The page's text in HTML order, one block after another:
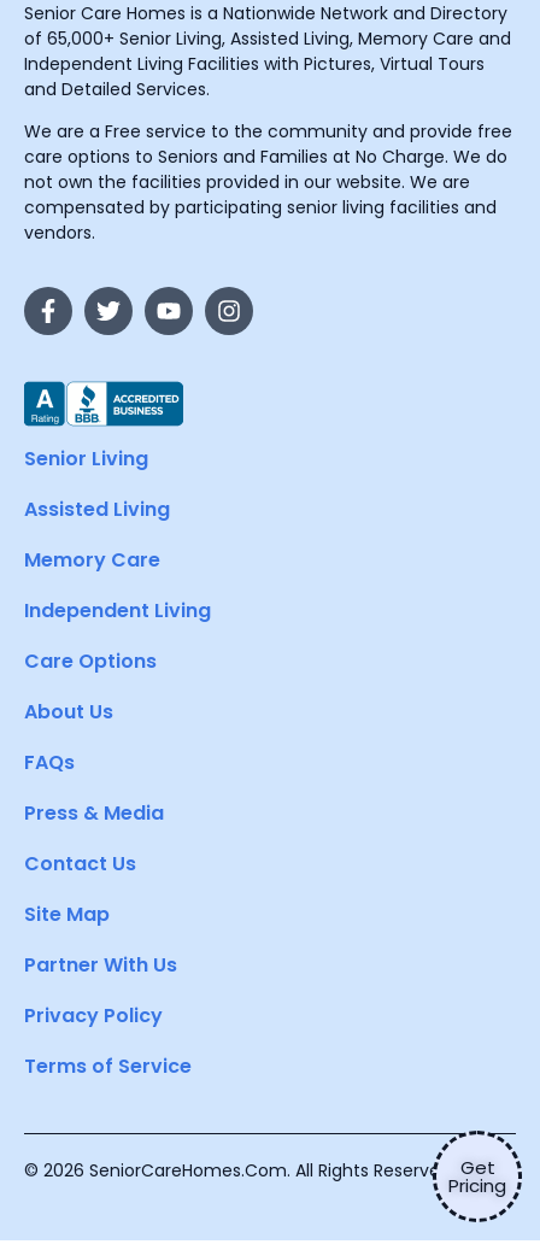
Get
Pricing
Senior Care Homes is a Nationwide Network and Directory
of 65,000+ Senior Living, Assisted Living, Memory Care and
Independent Living Facilities with Pictures, Virtual Tours
and Detailed Services.
We are a Free service to the community and provide free
care options to Seniors and Families at No Charge. We do
not own the facilities provided in our website. We are
compensated by participating senior living facilities and
vendors.
Senior Living
Assisted Living
Memory Care
Independent Living
Care Options
About Us
FAQs
Press & Media
Contact Us
Site Map
Partner With Us
Privacy Policy
Terms of Service
© 2026 SeniorCareHomes.Com. All Rights Reserved.